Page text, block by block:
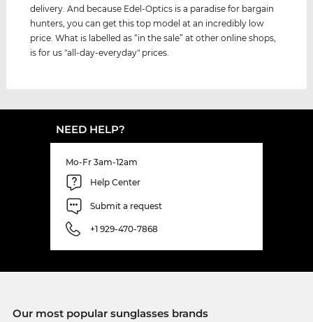
delivery. And because Edel-Optics is a paradise for bargain
hunters, you can get this top model at an incredibly low
price. What is labelled as “in the sale” at other online shops,
is for us "all-day-everyday" prices.
NEED HELP?
Mo-Fr 3am-12am
Help Center
Submit a request
+1 929-470-7868
Our most popular sunglasses brands